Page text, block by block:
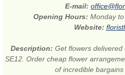
E-mail:
Opening Hours: Monday
Website:
Description: Get flowers
SE12. Order cheap flower
of incredible bargains